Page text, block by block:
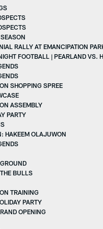
RALLY AT EMANCIPATION
FOOTBALL | PEARLAND VS.
SHOPPING SPREE
ASSEMBLY
PARTY
HAKEEM OLAJUWON
BULLS
TRAINING
PARTY
OPENING